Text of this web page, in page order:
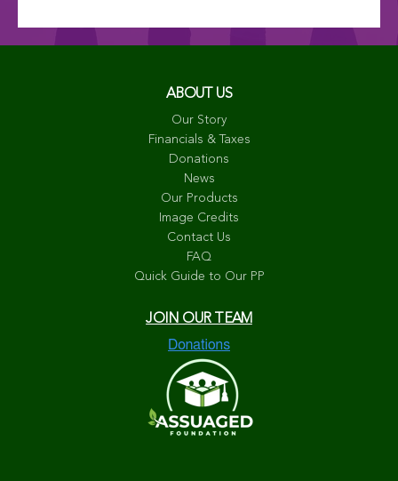
ABOUT US
Our Story
Financials & Taxes
Donations
News
Our Products
Image Credits
Contact Us
FAQ
Quick Guide to Our PP
JOIN OUR TEAM